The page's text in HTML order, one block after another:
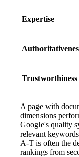
Expertise
Trustworthiness
A page with
dimensions
Google's quality
relevant
A-T is often the
rankings from